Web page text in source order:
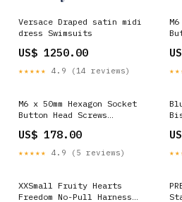
Versace Draped satin midi
dress Swimsuits
US$ 1250.00
★★★★★ 4.9 (14 reviews)
M6 x 50mm Hexagon Socket
Button Head Screws
Passivated 24 Hours Salt
Spray Test (Red Rust),
1600 pcs/Pack OHTERS
US$ 178.00
★★★★★ 4.9 (5 reviews)
XXSmall Fruity Hearts
Freedom No-Pull Harness